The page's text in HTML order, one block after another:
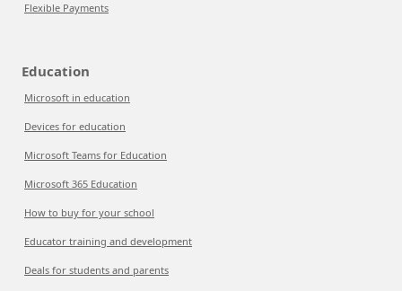
Flexible Payments
Education
Microsoft in education
Devices for education
Microsoft Teams for Education
Microsoft 365 Education
How to buy for your school
Educator training and development
Deals for students and parents